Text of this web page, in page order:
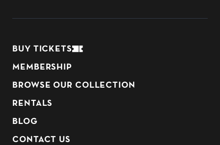
BUY TICKETS
MEMBERSHIP
BROWSE OUR COLLECTION
RENTALS
BLOG
CONTACT US